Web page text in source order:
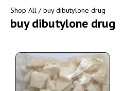
Shop All / buy dibutylone drug
buy dibutylone drug